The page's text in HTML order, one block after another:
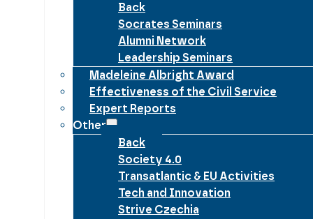
Back
Socrates Seminars
Alumni Network
Leadership Seminars
Madeleine Albright Award
Effectiveness of the Civil Service
Expert Reports
Other
Back
Society 4.0
Transatlantic & EU Activities
Tech and Innovation
Strive Czechia